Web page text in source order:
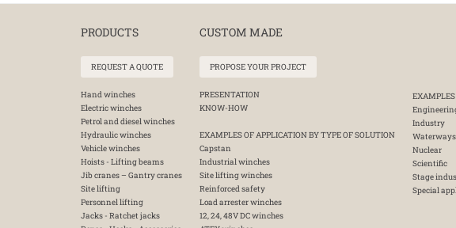
PRODUCTS
REQUEST A QUOTE
Hand winches
Electric winches
Petrol and diesel winches
Hydraulic winches
Vehicle winches
Hoists - Lifting beams
Jib cranes – Gantry cranes
Site lifting
Personnel lifting
Jacks - Ratchet jacks
CUSTOM MADE
PROPOSE YOUR PROJECT
PRESENTATION
KNOW-HOW
EXAMPLES OF APPLICATION BY TYPE OF SOLUTION
Capstan
Industrial winches
Site lifting winches
Reinforced safety
Load arrester winches
12, 24, 48V DC winches
Industry
Nuclear
Scientific
Stage
Special